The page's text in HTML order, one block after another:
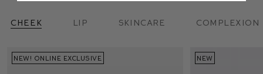
Cheek Lip skincare complexion
NEW! ONLINE EXCLUSIVE NEW
BACK IN STOCK
NEW CUSTOM SET